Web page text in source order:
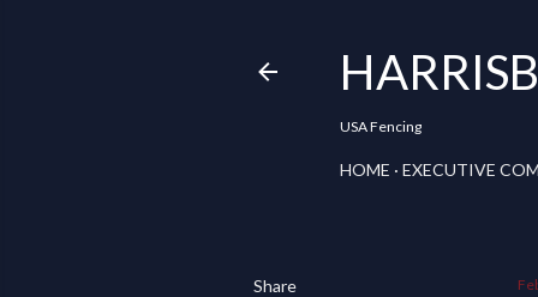
USA Fencing
HOME EXECUTIVE
Share